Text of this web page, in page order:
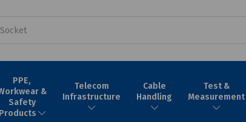
PPE,
&
Safety
Products
Telecom
Infrastructure
Cable
Handling
Test &
Measurement